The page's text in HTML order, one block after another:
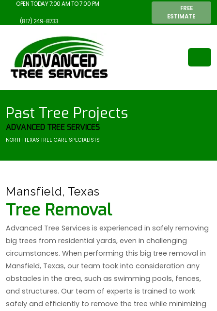
OPEN TODAY 7:00 AM TO 7:00 PM
(817) 249-8733
FREE
ESTIMATE
Past Tree Projects
ADVANCED TREE SERVICES
NORTH TEXAS TREE CARE SPECIALISTS
Tree Removal
Mansfield, Texas
Advanced Tree Services is experienced in safely removing
big trees from residential yards, even in challenging
circumstances. When performing this big tree removal in
Mansfield, Texas, our team took into consideration any
obstacles in the area, such as swimming pools, fences,
and structures. Our team of experts is trained to work
safely and efficiently to remove the tree while minimizing